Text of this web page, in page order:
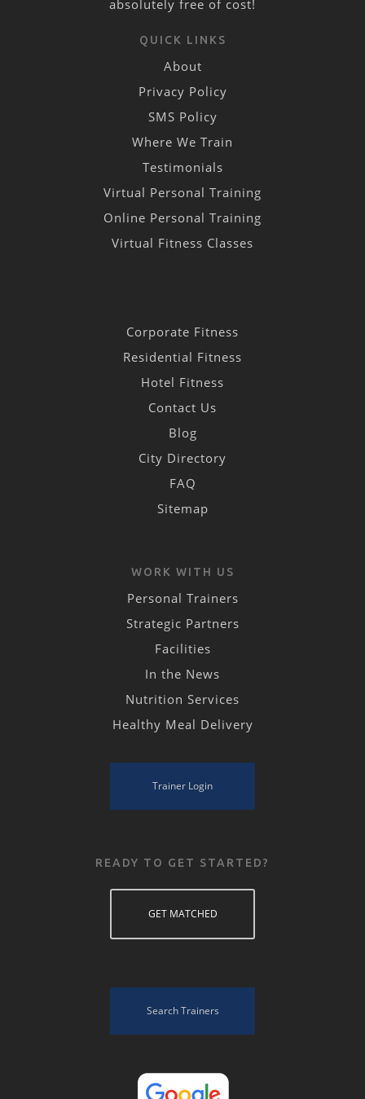
absolutely free of cost!
QUICK LINKS
About
Privacy Policy
SMS Policy
Where We Train
Testimonials
Virtual Personal Training
Online Personal Training
Virtual Fitness Classes
Corporate Fitness
Residential Fitness
Hotel Fitness
Contact Us
Blog
City Directory
FAQ
Sitemap
WORK WITH US
Personal Trainers
Strategic Partners
Facilities
In the News
Nutrition Services
Healthy Meal Delivery
Trainer Login
READY TO GET STARTED?
GET MATCHED
Search Trainers